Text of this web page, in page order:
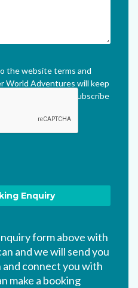
the website terms and
World Adventures will keep
which I can unsubscribe
form above with
and we will send you
connect you with
make a booking